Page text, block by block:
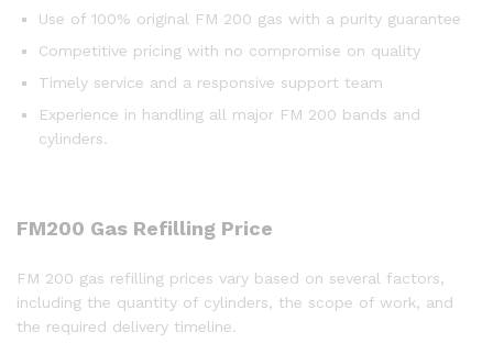
Use of 100% original FM 200 gas with a purity guarantee
Competitive pricing with no compromise on quality
Timely service and a responsive support team
Experience in handling all major FM 200 bands and
cylinders.
FM200 Gas Refilling Price
FM 200 gas refilling prices vary based on several factors,
including the quantity of cylinders, the scope of work, and
the required delivery timeline.